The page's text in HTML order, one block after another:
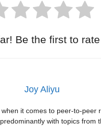
Be the first to
Joy Aliyu
it comes to peer-to-peer
with topics from